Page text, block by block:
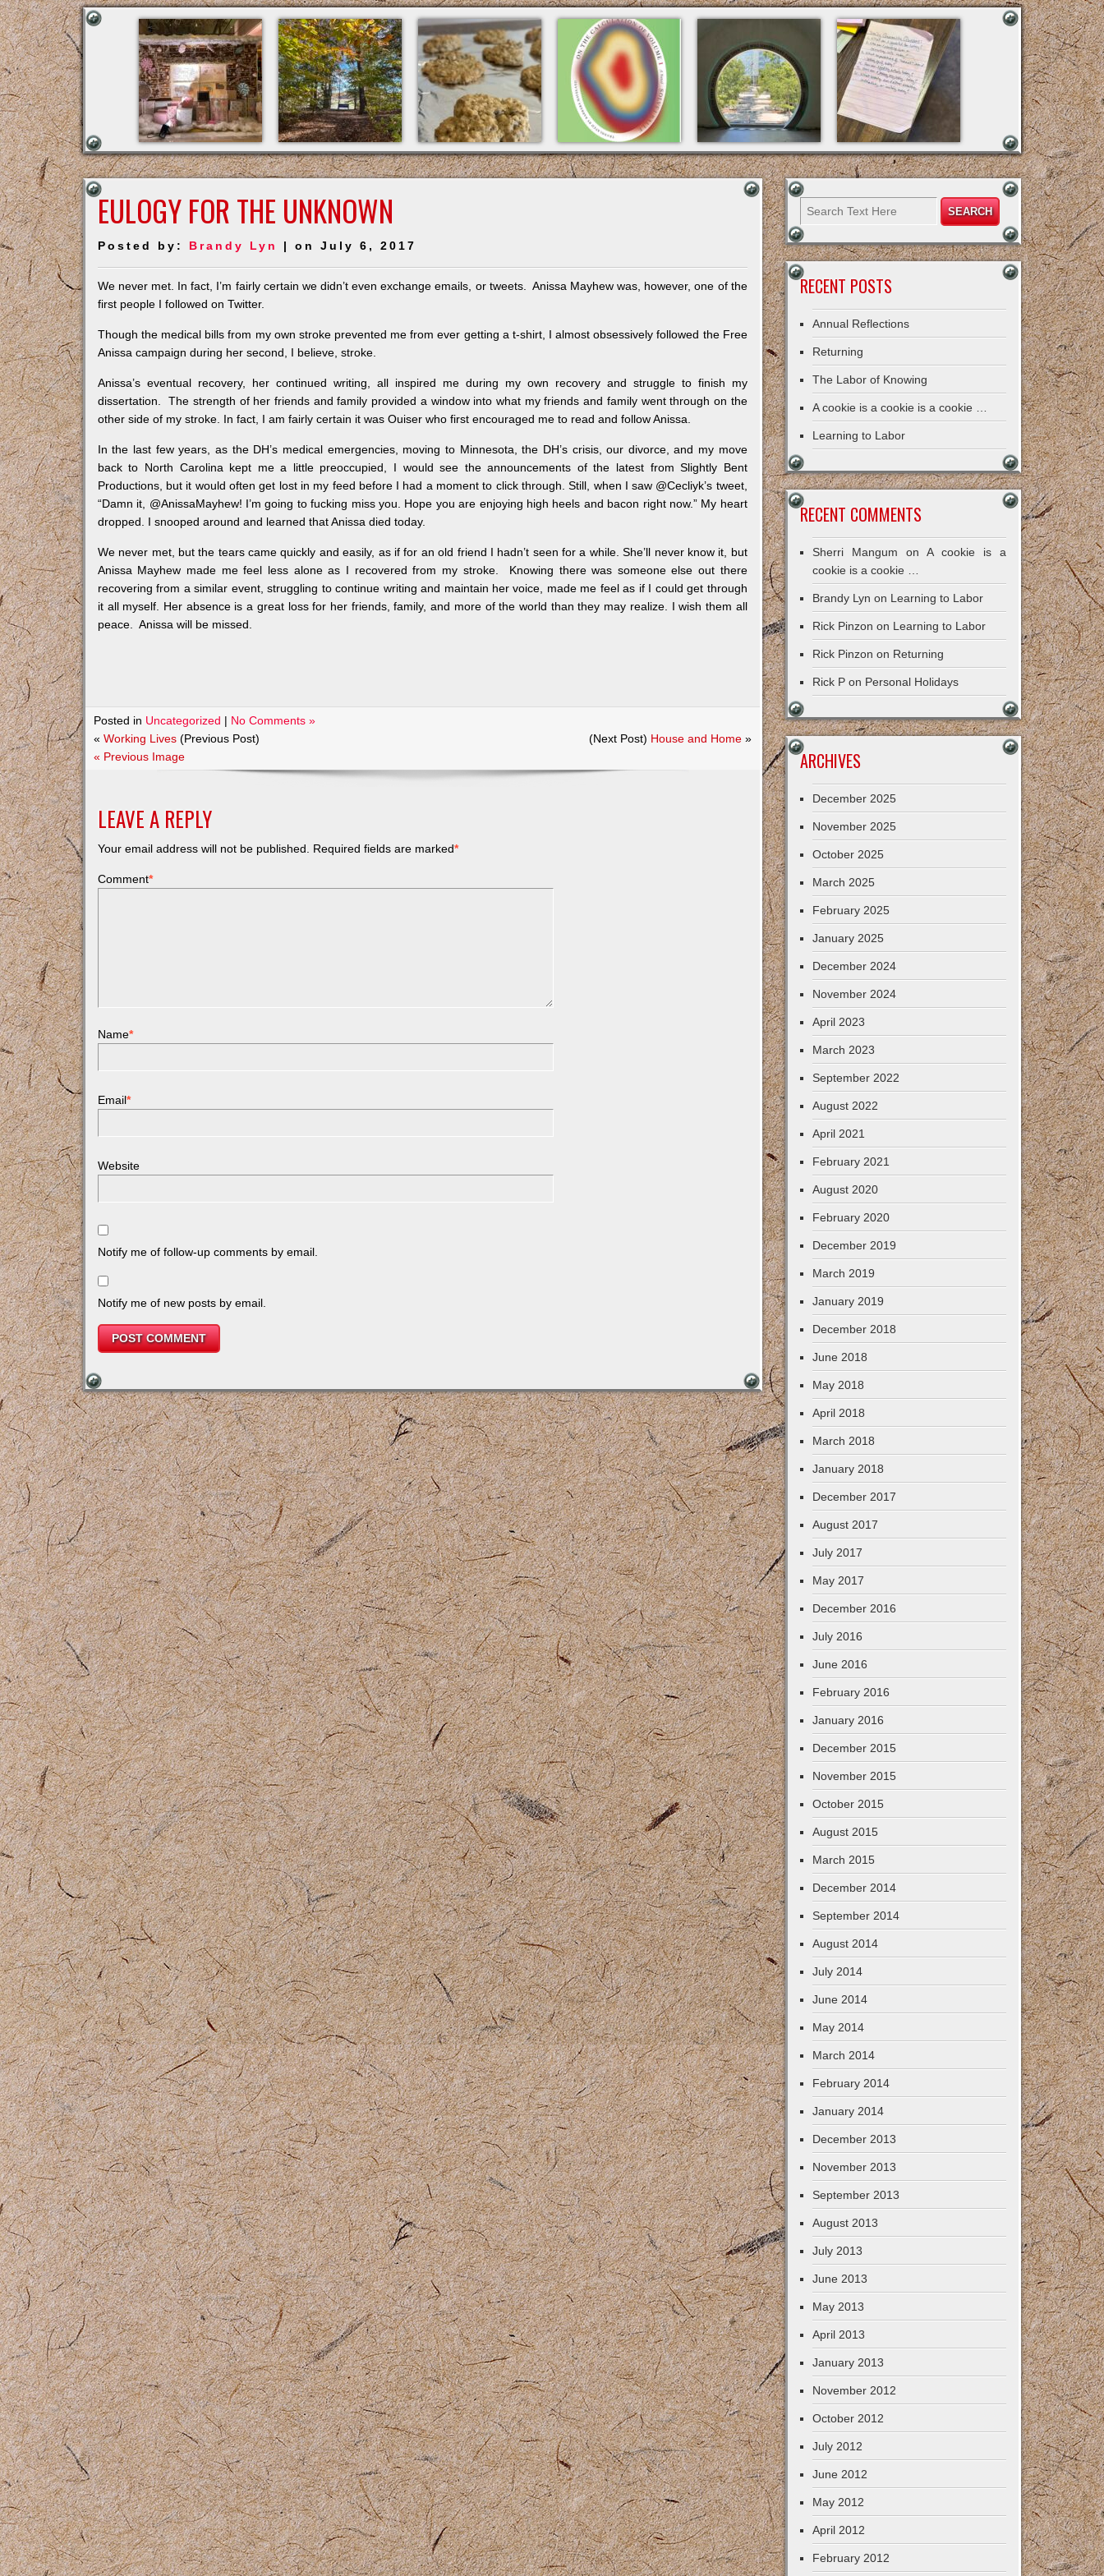
EULOGY FOR THE UNKNOWN
Posted by: Brandy Lyn | on July 6, 2017
We never met. In fact, I’m fairly certain we didn’t even exchange emails, or tweets. Anissa Mayhew was, however, one of the
first people I followed on Twitter.
Though the medical bills from my own stroke prevented me from ever getting a t-shirt, I almost obsessively followed the Free
Anissa campaign during her second, I believe, stroke.
Anissa’s eventual recovery, her continued writing, all inspired me during my own recovery and struggle to finish my
dissertation. The strength of her friends and family provided a window into what my friends and family went through on the
other side of my stroke. In fact, I am fairly certain it was Ouiser who first encouraged me to read and follow Anissa.
In the last few years, as the DH’s medical emergencies, moving to Minnesota, the DH’s crisis, our divorce, and my move
back to North Carolina kept me a little preoccupied, I would see the announcements of the latest from Slightly Bent
Productions, but it would often get lost in my feed before I had a moment to click through. Still, when I saw @Cecliyk’s tweet,
“Damn it, @AnissaMayhew! I’m going to fucking miss you. Hope you are enjoying high heels and bacon right now.” My heart
dropped. I snooped around and learned that Anissa died today.
We never met, but the tears came quickly and easily, as if for an old friend I hadn’t seen for a while. She’ll never know it, but
Anissa Mayhew made me feel less alone as I recovered from my stroke. Knowing there was someone else out there
recovering from a similar event, struggling to continue writing and maintain her voice, made me feel as if I could get through
it all myself. Her absence is a great loss for her friends, family, and more of the world than they may realize. I wish them all
peace. Anissa will be missed.
Posted in Uncategorized | No Comments »
« Working Lives(Previous Post) (Next Post) House and Home»
« Previous Image
LEAVE A REPLY
Your email address will not be published. Required fields are marked*
Comment*
Name*
Email*
Website
Notify me of follow-up comments by email.
Notify me of new posts by email.
RECENT POSTS
Annual Reflections
Returning
The Labor of Knowing
A cookie is a cookie is a cookie …
Learning to Labor
RECENT COMMENTS
Sherri Mangum onA cookie is a
cookie is a cookie …
Brandy Lyn on Learning to Labor
Rick Pinzon on Learning to Labor
Rick Pinzon on Returning
Rick P on Personal Holidays
ARCHIVES
December 2025
November 2025
October 2025
March 2025
February 2025
January 2025
December 2024
November 2024
April 2023
March 2023
September 2022
August 2022
April 2021
February 2021
August 2020
February 2020
December 2019
March 2019
January 2019
December 2018
June 2018
May 2018
April 2018
March 2018
January 2018
December 2017
August 2017
July 2017
May 2017
December 2016
July 2016
June 2016
February 2016
January 2016
December 2015
November 2015
October 2015
August 2015
March 2015
December 2014
September 2014
August 2014
July 2014
June 2014
May 2014
March 2014
February 2014
January 2014
December 2013
November 2013
September 2013
August 2013
July 2013
June 2013
May 2013
April 2013
January 2013
November 2012
October 2012
July 2012
June 2012
May 2012
April 2012
February 2012